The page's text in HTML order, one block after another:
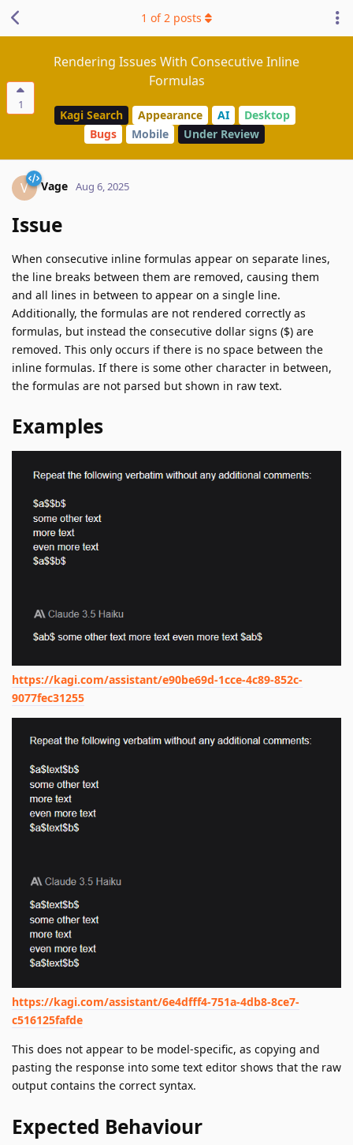
1
Rendering Issues With Consecutive Inline
Formulas
Kagi Search Appearance AI
Desktop
Bugs
Mobile Under Review
1 of2 posts
V Vage Aug 6, 2025
Issue
When consecutive inline formulas appear on separate lines,
the line breaks between them are removed, causing them
and all lines in between to appear on a single line.
Additionally, the formulas are not rendered correctly as
formulas, but instead the consecutive dollar signs ($) are
removed. This only occurs if there is no space between the
inline formulas. If there is some other character in between,
the formulas are not parsed but shown in raw text.
Examples
https://kagi.com/assistant/e90be69d-1cce-4c89-852c-
9077fec31255
https://kagi.com/assistant/6e4dfff4-751a-4db8-8ce7-
c516125fafde
This does not appear to be model-specific, as copying and
pasting the response into some text editor shows that the raw
output contains the correct syntax.
Expected Behaviour